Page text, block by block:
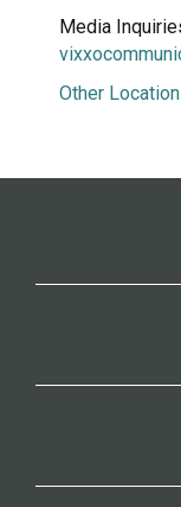
Media
Other